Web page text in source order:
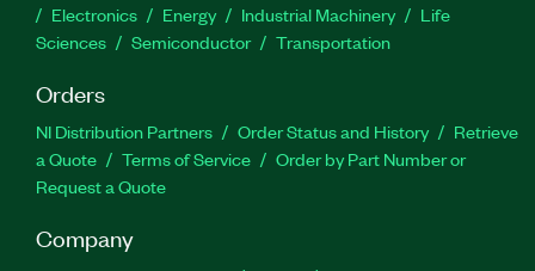
Electronics
Energy Industrial Machinery
Life
Sciences
Semiconductor Transportation
Orders
NI Distribution Partners Order Status and History
Retrieve
a Quote
Terms of Service
Order by Part Number or
Request a Quote
Company